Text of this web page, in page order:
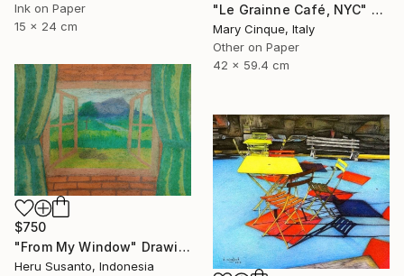
Ink on Paper
15 x 24 cm
"Le Grainne Café, NYC" Drawing
Mary Cinque, Italy
Other on Paper
42 x 59.4 cm
$750
"From My Window" Drawing
Heru Susanto, Indonesia